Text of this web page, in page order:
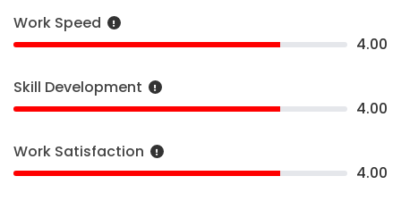
Work Speed
4.00
Skill Development
4.00
Work Satisfaction
4.00